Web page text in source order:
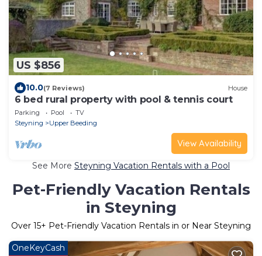
US $856
10.0(7 Reviews) House
6 bed rural property with pool & tennis court
Parking Pool
TV
Steyning
Upper Beeding
View Availability
See More Steyning Vacation Rentals with a Pool
Pet-Friendly Vacation Rentals
in Steyning
Over 15+ Pet-Friendly Vacation Rentals in or Near Steyning
OneKeyCash